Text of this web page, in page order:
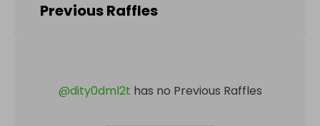
Previous Raffles
@dity0dml2t has no Previous Raffles